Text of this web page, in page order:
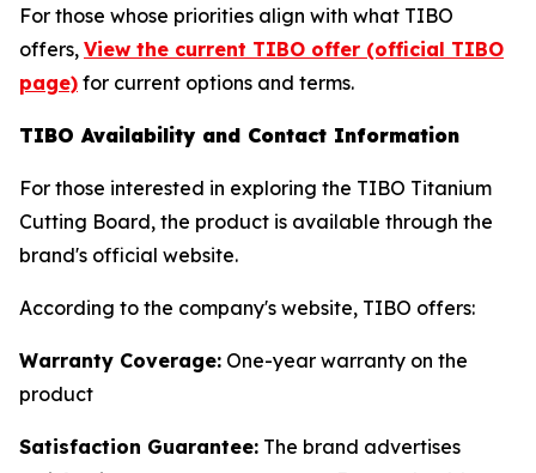
For those whose priorities align with what TIBO
offers, View the current TIBO offer (official TIBO
page) for current options and terms.
TIBO Availability and Contact Information
For those interested in exploring the TIBO Titanium
Cutting Board, the product is available through the
brand's official website.
According to the company's website, TIBO offers:
Warranty Coverage: One-year warranty on the
product
Satisfaction Guarantee: The brand advertises